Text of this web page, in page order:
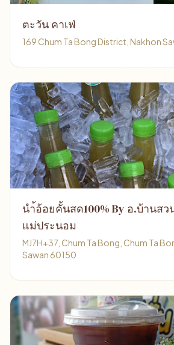
ตะวัน คาเฟ่
169 Chum Ta Bong District, Nakhon
นำ้อ้อยคั้นสด100% By อ.บ้านส
แม่ประนอม
MJ7H+37, Chum Ta Bong, Chum Ta
Sawan 60150